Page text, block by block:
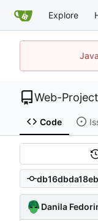
Explore
Web-
Code
Danila